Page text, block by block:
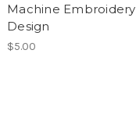
Machine Embroidery
Design
$5.00